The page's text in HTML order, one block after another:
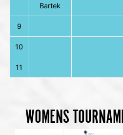
Bartek
9
10
11
WOMENS